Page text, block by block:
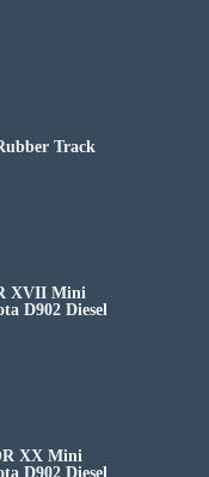
Track
XVII Mini
D902 Diesel
XX Mini
D902 Diesel